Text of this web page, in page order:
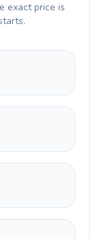
exact price is